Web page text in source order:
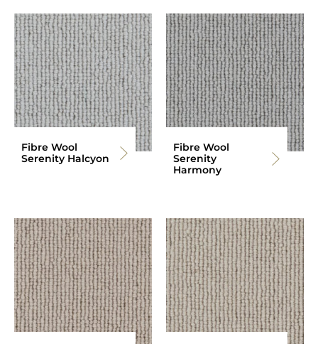
Fibre Wool
Serenity Halcyon
Fibre Wool
Serenity
Harmony